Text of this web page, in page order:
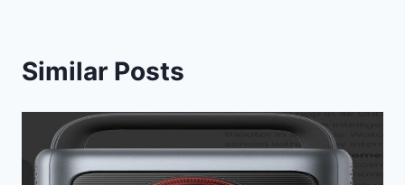
Similar Posts